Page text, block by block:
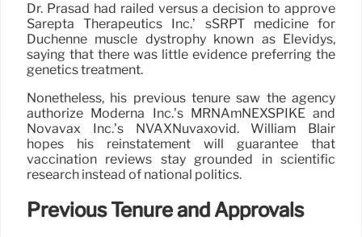
Dr. Prasad had railed versus a decision to approve
Sarepta Therapeutics Inc.’ sSRPT medicine for
Duchenne muscle dystrophy known as Elevidys,
saying that there was little evidence preferring the
genetics treatment.
Nonetheless, his previous tenure saw the agency
authorize Moderna Inc.’s MRNAmNEXSPIKE and
Novavax Inc.’s NVAXNuvaxovid. William Blair
hopes his reinstatement will guarantee that
vaccination reviews stay grounded in scientific
research instead of national politics.
Previous Tenure and Approvals